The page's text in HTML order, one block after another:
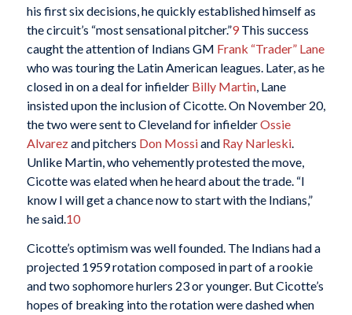
his first six decisions, he quickly established himself as
the circuit’s “most sensational pitcher.”9This success
caught the attention of Indians GM Frank “Trader” Lane
who was touring the Latin American leagues. Later, as he
closed in on a deal for infielder Billy Martin, Lane
insisted upon the inclusion of Cicotte. On November 20,
the two were sent to Cleveland for infielderOssie
Alvarezand pitchers Don Mossiand Ray Narleski.
Unlike Martin, who vehemently protested the move,
Cicotte was elated when he heard about the trade. “I
know I will get a chance now to start with the Indians,”
he said. 10
Cicotte’s optimism was well founded. The Indians had a
projected 1959 rotation composed in part of a rookie
and two sophomore hurlers 23 or younger. But Cicotte’s
hopes of breaking into the rotation were dashed when